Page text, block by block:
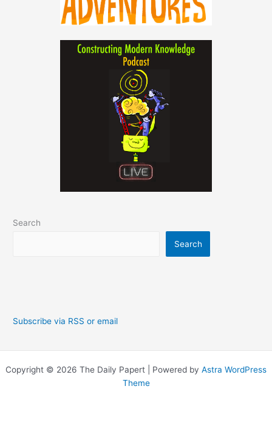
Search
Search
Subscribe via RSS or email
Copyright © 2026 The Daily Papert | Powered by Astra WordPress
Theme